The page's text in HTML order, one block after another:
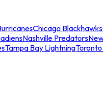
Chicago Blackhawks
Nashville Predators
Tampa Bay Lightning